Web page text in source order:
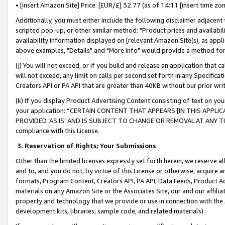
• [insert Amazon Site] Price: [EUR/£] 32.77 (as of 14:11 [insert time
Additionally, you must either include the following disclaimer
scripted pop-up, or other similar method: "Product prices and
availability information displayed on [relevant Amazon Site(s), as
above examples, "Details" and "More info" would provide a method
(j) You will not exceed, or if you build and release an application that
will not exceed, any limit on calls per second set forth in any
Creators API or PA API that are greater than 40KB without our prior
(k) If you display Product Advertising Content consisting of text on
your application: “CERTAIN CONTENT THAT APPEARS [IN THIS
PROVIDED ‘AS IS’ AND IS SUBJECT TO CHANGE OR REMOVAL AT
compliance with this License.
3. Reservation of Rights; Your Submissions
Other than the limited licenses expressly set forth herein, we
and to, and you do not, by virtue of this License or otherwise, acquire
formats, Program Content, Creators API, PA API, Data Feeds,
materials on any Amazon Site or the Associates Site, our and our
property and technology that we provide or use in connection with
development kits, libraries, sample code, and related materials).